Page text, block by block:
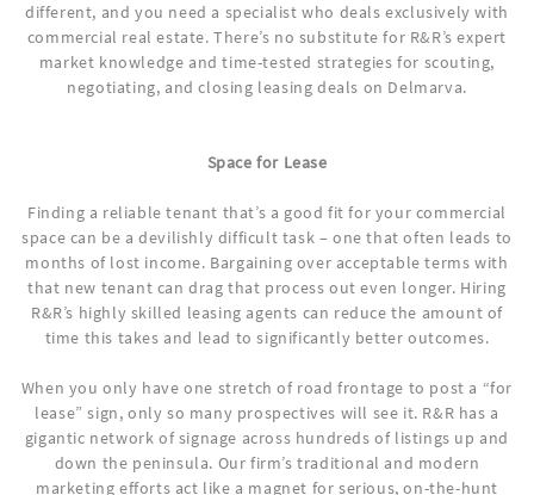
different, and you need a specialist who deals exclusively with
commercial real estate. There’s no substitute for R&R’s expert
market knowledge and time-tested strategies for scouting,
negotiating, and closing leasing deals on Delmarva.
Space for Lease
Finding a reliable tenant that’s a good fit for your commercial
space can be a devilishly difficult task – one that often leads to
months of lost income. Bargaining over acceptable terms with
that new tenant can drag that process out even longer. Hiring
R&R’s highly skilled leasing agents can reduce the amount of
time this takes and lead to significantly better outcomes.
When you only have one stretch of road frontage to post a “for
lease” sign, only so many prospectives will see it. R&R has a
gigantic network of signage across hundreds of listings up and
down the peninsula. Our firm’s traditional and modern
marketing efforts act like a magnet for serious, on-the-hunt